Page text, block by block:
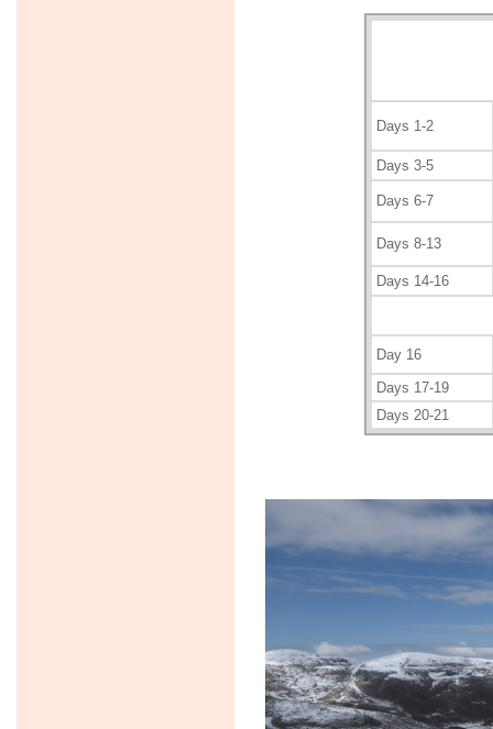
Days 1-2
Days 3-5
Days 6-7
Days 8-13
Days 14-16
Day 16
Days 17-19
Days 20-21